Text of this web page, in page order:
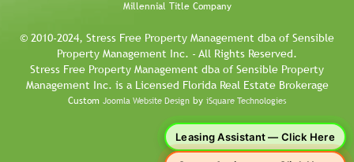
Millennial Title Company
© 2010-2024, Stress Free Property Management dba of Sensible
Property Management Inc. - All Rights Reserved.
Stress Free Property Management dba of Sensible Property
Management Inc. is a Licensed Florida Real Estate Brokerage
Custom Joomla Website Design by iSquare Technologies
Leasing Assistant — Click Here